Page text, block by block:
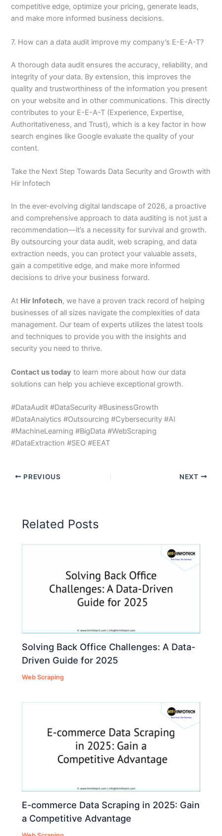
competitive edge, optimize your pricing, generate leads,
and make more informed business decisions.
7. How can a data audit improve my company’s E-E-A-T?
A thorough data audit ensures the accuracy, reliability, and
integrity of your data. By extension, this improves the
quality and trustworthiness of the information you present
on your website and in other communications. This directly
contributes to your E-E-A-T (Experience, Expertise,
Authoritativeness, and Trust), which is a key factor in how
search engines like Google evaluate the quality of your
content.
Take the Next Step Towards Data Security and Growth with
Hir Infotech
In the ever-evolving digital landscape of 2026, a proactive
and comprehensive approach to data auditing is not just a
recommendation—it’s a necessity for survival and growth.
By outsourcing your data audit, web scraping, and data
extraction needs, you can protect your valuable assets,
gain a competitive edge, and make more informed
decisions to drive your business forward.
At Hir Infotech, we have a proven track record of helping
businesses of all sizes navigate the complexities of data
management. Our team of experts utilizes the latest tools
and techniques to provide you with the insights and
security you need to thrive.
Contact us today to learn more about how our data
solutions can help you achieve exceptional growth.
#DataAudit #DataSecurity #BusinessGrowth
#DataAnalytics #Outsourcing #Cybersecurity #AI
#MachineLearning #BigData #WebScraping
#DataExtraction #SEO #EEAT
PREVIOUS NEXT
Related Posts
Solving Back Office Challenges: A Data-
Driven Guide for 2025
Web Scraping
E-commerce Data Scraping in 2025: Gain
a Competitive Advantage